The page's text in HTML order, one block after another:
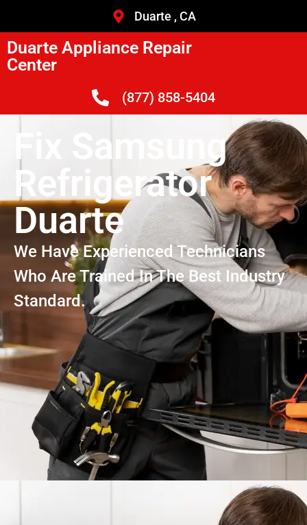
Duarte , CA
Duarte Appliance Repair
Center
(877) 858-5404
Fix Samsung
Refrigerator
Duarte
We Have Experienced Technicians
Who Are Trained In The Best Industry
Standard.